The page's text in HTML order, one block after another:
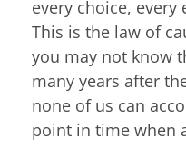
every choice, every
This is the law of
you may not know
many years after
none of us can
point in time when